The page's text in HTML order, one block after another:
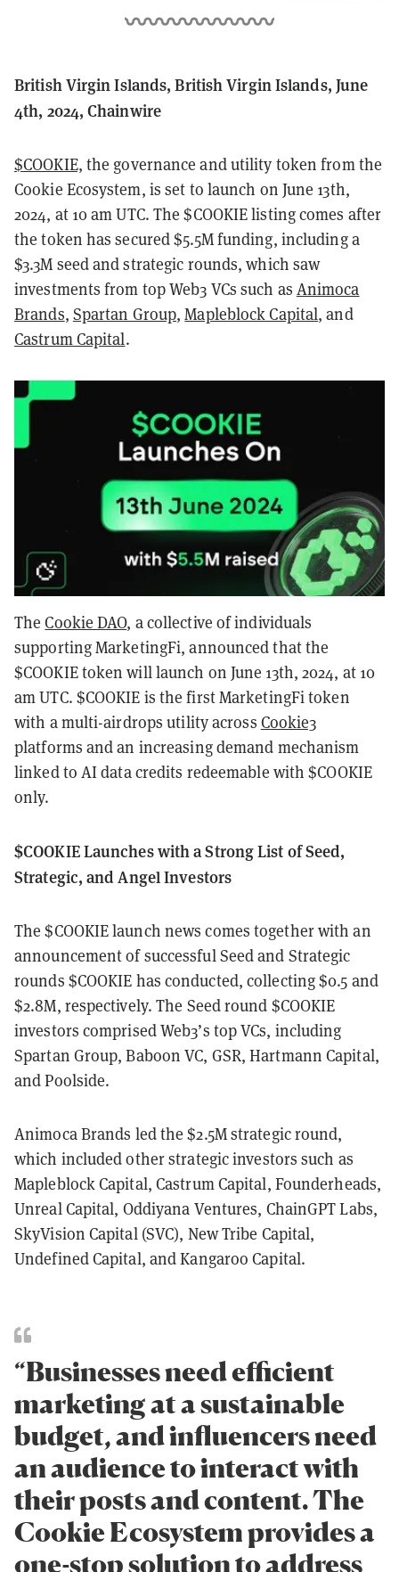
British Virgin Islands, British Virgin Islands, June
4th, 2024, Chainwire
$COOKIE, the governance and utility token from the
Cookie Ecosystem, is set to launch on June 13th,
2024, at 10 am UTC. The $COOKIE listing comes after
the token has secured $5.5M funding, including a
$3.3M seed and strategic rounds, which saw
investments from top Web3 VCs such as Animoca
Brands, Spartan Group,Mapleblock Capital, and
Castrum Capital.
TheCookie DAO, a collective of individuals
supporting MarketingFi, announced that the
$COOKIE token will launch on June 13th, 2024, at 10
am UTC. $COOKIE is the first MarketingFi token
with a multi-airdrops utility across Cookie3
platforms and an increasing demand mechanism
linked to AI data credits redeemable with $COOKIE
only.
$COOKIE Launches with a Strong List of Seed,
Strategic, and Angel Investors
The $COOKIE launch news comes together with an
announcement of successful Seed and Strategic
rounds $COOKIE has conducted, collecting $0.5 and
$2.8M, respectively. The Seed round $COOKIE
investors comprised Web3’s top VCs, including
Spartan Group, Baboon VC, GSR, Hartmann Capital,
and Poolside.
Animoca Brands led the $2.5M strategic round,
which included other strategic investors such as
Mapleblock Capital, Castrum Capital, Founderheads,
Unreal Capital, Oddiyana Ventures, ChainGPT Labs,
SkyVision Capital (SVC), New Tribe Capital,
Undefined Capital, and Kangaroo Capital.
“Businesses need efficient
marketing at a sustainable
budget, and influencers need
an audience to interact with
their posts and content. The
Cookie Ecosystem provides a
one-stop solution to address